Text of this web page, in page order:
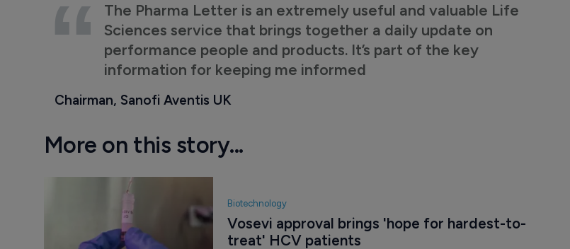
The Pharma Letter is an extremely useful and valuable Life
Sciences service that brings together a daily update on
performance people and products. It’s part of the key
information for keeping me informed
Chairman, Sanofi Aventis UK
More on this story...
Biotechnology
Vosevi approval brings 'hope for hardest-to-
treat' HCV patients